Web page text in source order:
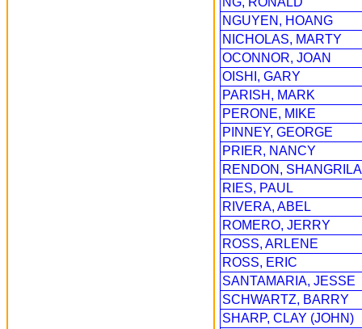
NGUYEN, HOANG
NICHOLAS, MARTY
OCONNOR, JOAN
OISHI, GARY
PARISH, MARK
PERONE, MIKE
PINNEY, GEORGE
PRIER, NANCY
RENDON, SHANGRILA
RIES, PAUL
RIVERA, ABEL
ROMERO, JERRY
ROSS, ARLENE
ROSS, ERIC
SANTAMARIA, JESSE
SCHWARTZ, BARRY
SHARP, CLAY (JOHN)